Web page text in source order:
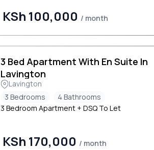
KSh 100,000 / month
3 Bed Apartment With En Suite In
Lavington
Lavington
3 Bedrooms
4 Bathrooms
3 Bedroom Apartment + DSQ To Let
KSh 170,000 / month